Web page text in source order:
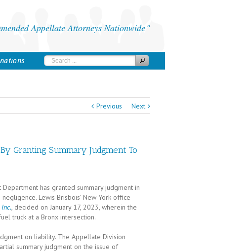
Appellate Attorneys Nationwide
Previous Next
Granting Summary Judgment To
has granted summary judgment in
Lewis Brisbois’ New York office
, decided on January 17, 2023, wherein the
truck at a Bronx intersection.
on liability. The Appellate Division
summary judgment on the issue of